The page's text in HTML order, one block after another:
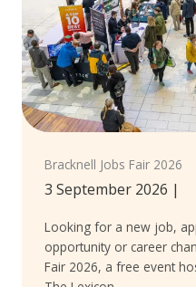
Bracknell Jobs Fair 2026
3 September 2026 |
Looking for a new job,
opportunity or career
Fair 2026, a free event